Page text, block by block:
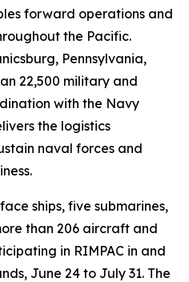
forward operations and
the Pacific.
Pennsylvania,
22,500 military and
with the Navy
the logistics
naval forces and
ships, five submarines,
than 206 aircraft and
in RIMPAC in and
June 24 to July 31. The